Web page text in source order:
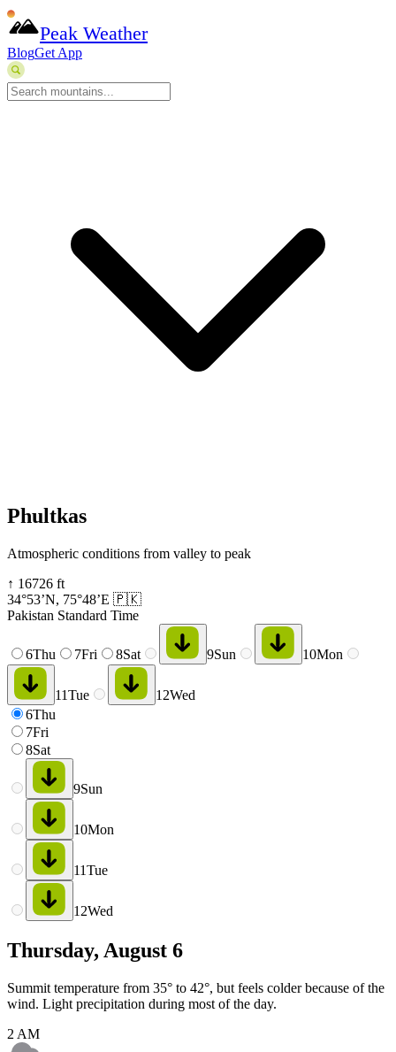
Peak Weather
BlogGet App
Phultkas
Atmospheric conditions from valley to peak
↑ 16726 ft
34°53’N, 75°48’E 🇵🇰
Pakistan Standard Time
6Thu 7Fri 8Sat 9Sun 10Mon
11Tue 12Wed
6Thu
7Fri
8Sat
9Sun
10Mon
11Tue
12Wed
Thursday, August 6
Summit temperature from 35° to 42°, but feels colder because of the
wind. Light precipitation during most of the day.
2 AM